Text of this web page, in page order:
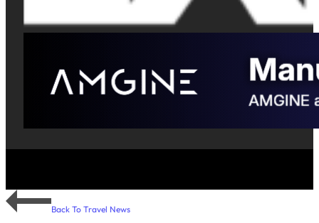
Back To Travel News